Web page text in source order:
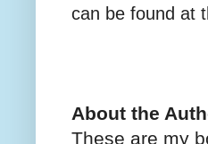
can be found at
About the
These are my